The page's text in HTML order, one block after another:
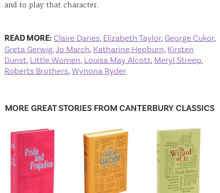
and to play that character.
READ MORE: Claire Danes, Elizabeth Taylor, George Cukor,
Greta Gerwig,Jo March, Katharine Hepburn, Kirsten
Dunst, Little Women, Louisa May Alcott, Meryl Streep,
Roberts Brothers, Wynona Ryder
MORE GREAT STORIES FROM CANTERBURY CLASSICS